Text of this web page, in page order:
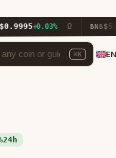
+0.03% BNB $592.55
⌘K
24h